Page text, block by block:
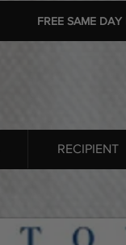
FREE SAME
RECIPIENT